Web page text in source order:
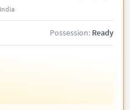
Possession: Ready